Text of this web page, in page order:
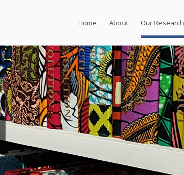
Home About Our Research